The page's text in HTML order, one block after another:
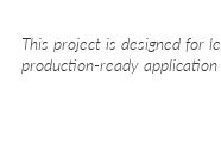
This project is designed for
production-ready application